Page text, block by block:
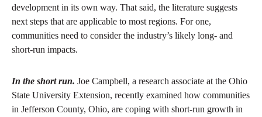
development in its own way. That said, the literature suggests
next steps that are applicable to most regions. For one,
communities need to consider the industry’s likely long- and
short-run impacts.
In the short run. Joe Campbell, a research associate at the Ohio
State University Extension, recently examined how communities
in Jefferson County, Ohio, are coping with short-run growth in